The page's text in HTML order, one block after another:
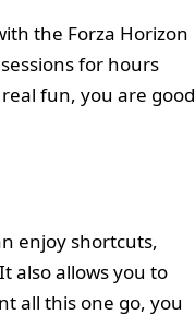
the Forza Horizon
for hours
fun, you are good
enjoy shortcuts,
also allows you to
all this one go, you